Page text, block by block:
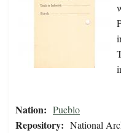
Nation: Pueblo
Repository: National